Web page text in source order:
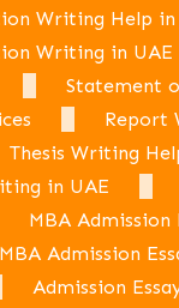
Writing Help in
Writing in UAE
Statement
Report
Thesis Writing
in UAE
MBA Admission
MBA Admission
Admission